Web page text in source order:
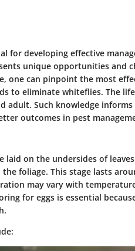
for developing effective
unique opportunities and
one can pinpoint the most
to eliminate whiteflies. The
adult. Such knowledge
outcomes in pest
on the undersides of
foliage. This stage lasts
may vary with
for eggs is essential